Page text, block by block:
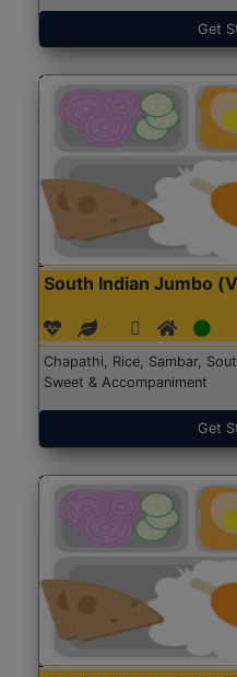
Get
South Indian Jumbo
Chapathi, Rice, Sambar,
Sweet & Accompaniment
Get